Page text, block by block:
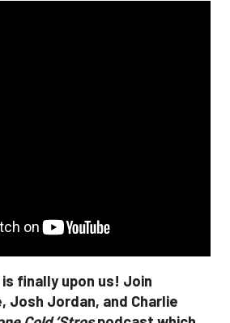
finally upon us! Join
Josh Jordan, and Charlie